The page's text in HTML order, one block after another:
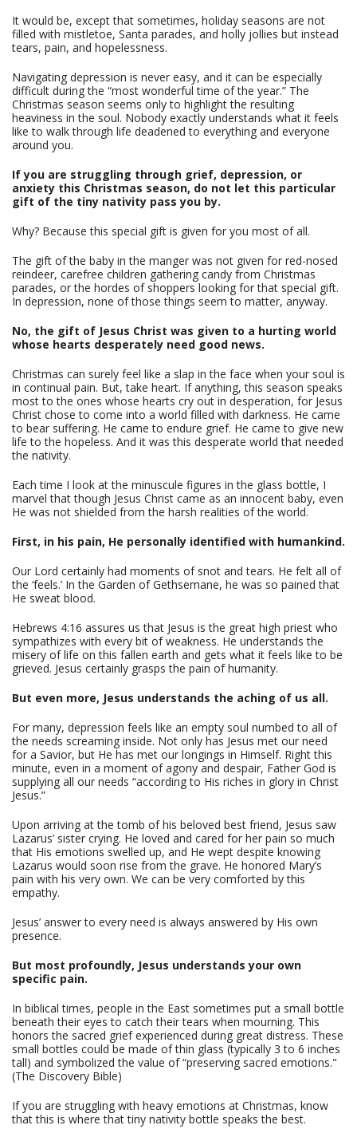
It would be, except that sometimes, holiday seasons are not
filled with mistletoe, Santa parades, and holly jollies but instead
tears, pain, and hopelessness.
Navigating depression is never easy, and it can be especially
difficult during the “most wonderful time of the year.” The
Christmas season seems only to highlight the resulting
heaviness in the soul. Nobody exactly understands what it feels
like to walk through life deadened to everything and everyone
around you.
If you are struggling through grief, depression, or
anxiety this Christmas season, do not let this particular
gift of the tiny nativity pass you by.
Why? Because this special gift is given for you most of all.
The gift of the baby in the manger was not given for red-nosed
reindeer, carefree children gathering candy from Christmas
parades, or the hordes of shoppers looking for that special gift.
In depression, none of those things seem to matter, anyway.
No, the gift of Jesus Christ was given to a hurting world
whose hearts desperately need good news.
Christmas can surely feel like a slap in the face when your soul is
in continual pain. But, take heart. If anything, this season speaks
most to the ones whose hearts cry out in desperation, for Jesus
Christ chose to come into a world filled with darkness. He came
to bear suffering. He came to endure grief. He came to give new
life to the hopeless. And it was this desperate world that needed
the nativity.
Each time I look at the minuscule figures in the glass bottle, I
marvel that though Jesus Christ came as an innocent baby, even
He was not shielded from the harsh realities of the world.
First, in his pain, He personally identified with humankind.
Our Lord certainly had moments of snot and tears. He felt all of
the ‘feels.’ In the Garden of Gethsemane, he was so pained that
He sweat blood.
Hebrews 4:16 assures us that Jesus is the great high priest who
sympathizes with every bit of weakness. He understands the
misery of life on this fallen earth and gets what it feels like to be
grieved. Jesus certainly grasps the pain of humanity.
But even more, Jesus understands the aching of us all.
For many, depression feels like an empty soul numbed to all of
the needs screaming inside. Not only has Jesus met our need
for a Savior, but He has met our longings in Himself. Right this
minute, even in a moment of agony and despair, Father God is
supplying all our needs “according to His riches in glory in Christ
Jesus.”
Upon arriving at the tomb of his beloved best friend, Jesus saw
Lazarus’ sister crying. He loved and cared for her pain so much
that His emotions swelled up, and He wept despite knowing
Lazarus would soon rise from the grave. He honored Mary’s
pain with his very own. We can be very comforted by this
empathy.
Jesus’ answer to every need is always answered by His own
presence.
But most profoundly, Jesus understands your own
specific pain.
In biblical times, people in the East sometimes put a small bottle
beneath their eyes to catch their tears when mourning. This
honors the sacred grief experienced during great distress. These
small bottles could be made of thin glass (typically 3 to 6 inches
tall) and symbolized the value of “preserving sacred emotions."
(The Discovery Bible)
If you are struggling with heavy emotions at Christmas, know
that this is where that tiny nativity bottle speaks the best.